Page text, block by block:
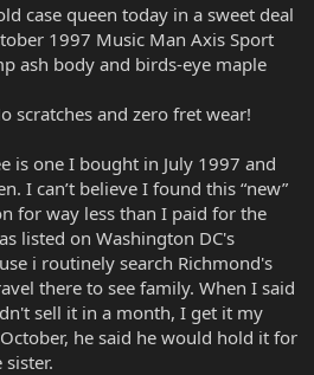
case queen today in a sweet deal
1997 Music Man Axis Sport
ash body and birds-eye maple
scratches and zero fret wear!
is one I bought in July 1997 and
I can’t believe I found this “new”
for way less than I paid for the
listed on Washington DC's
i routinely search Richmond's
there to see family. When I said
sell it in a month, I get it my
he said he would hold it for